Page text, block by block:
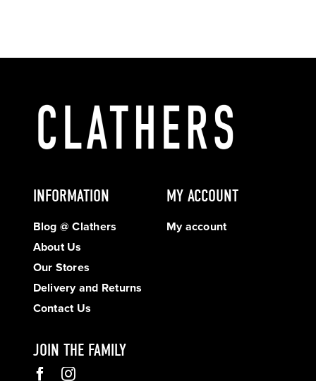
INFORMATION
Blog @ Clathers
About Us
Our Stores
Delivery and Returns
Contact Us
MY ACCOUNT
My account
JOIN THE FAMILY